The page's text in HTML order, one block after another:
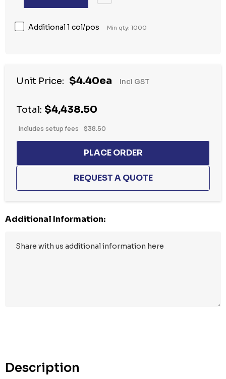
Additional 1 col/pos Min qty: 1000
Unit Price: $4.40ea Incl GST
Total: $4,438.50
Includes setup fees $38.50
Additional Information:
Description